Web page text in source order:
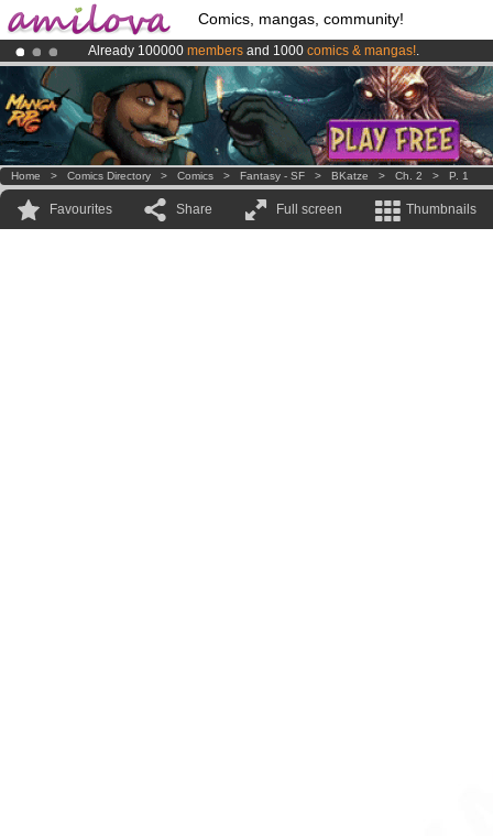
Comics, mangas, community!
Already 100000 members and 1000 comics & mangas!.
Premium membership from3.95 eurosper month !Get membership
AmilovaKickstarter is now LIVE!.
Home > Comics Directory > Comics > Fantasy - SF > BKatze > Ch. 2 > P. 1
Favourites Share Full screen Thumbnails